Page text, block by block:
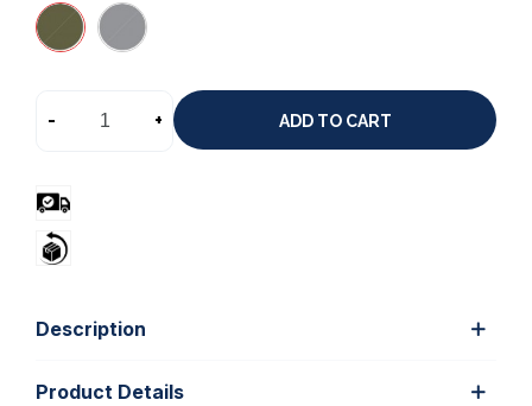
- + ADD TO CART
Description
Product Details